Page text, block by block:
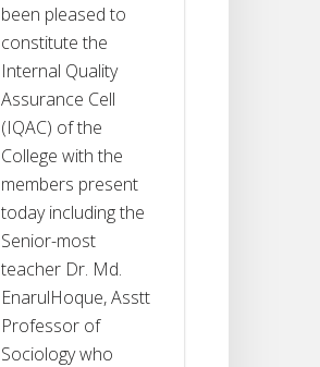
been pleased to
constitute the
Internal Quality
Assurance Cell
(IQAC) of the
College with the
members present
today including the
Senior-most
teacher Dr. Md.
EnarulHoque, Asstt
Professor of
Sociology who